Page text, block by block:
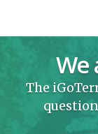
We
The